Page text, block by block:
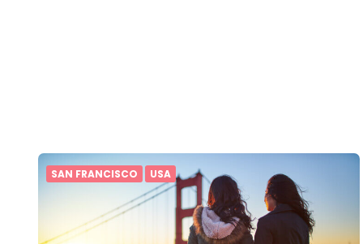
SAN FRANCISCO USA